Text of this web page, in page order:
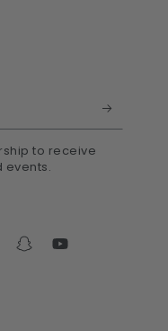
to receive
events.
SnapchatYouTube